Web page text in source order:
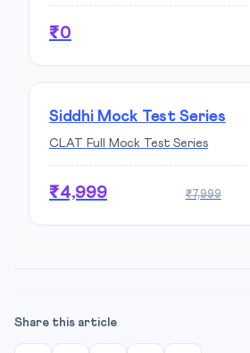
₹0
Siddhi Mock Test Series
CLAT Full Mock Test Series
₹4,999 ₹7,999
Share this article